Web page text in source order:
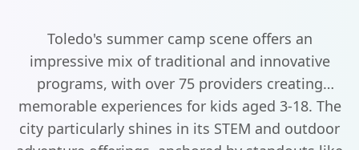
Toledo's summer camp scene offers an
impressive mix of traditional and innovative
programs, with over 75 providers creating
memorable experiences for kids aged 3-18. The
city particularly shines in its STEM and outdoor